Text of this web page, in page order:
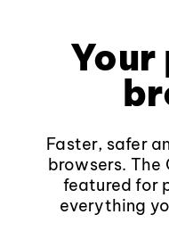
Your
Faster, safer
browsers.
featured for
everything